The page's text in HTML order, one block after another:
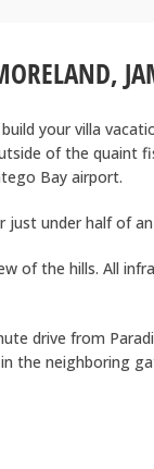
your villa
of the quaint
Bay airport.
just under half of an
of the hills. All
drive from
the neighboring